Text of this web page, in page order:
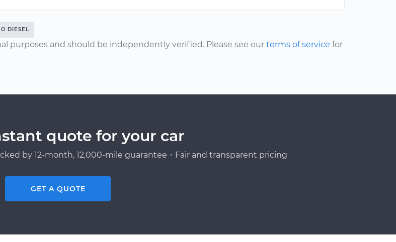
DIESEL
purposes and should be independently verified. Please see our terms of service for
quote for your car
by 12-month, 12,000-mile guarantee・Fair and transparent pricing
GET A QUOTE